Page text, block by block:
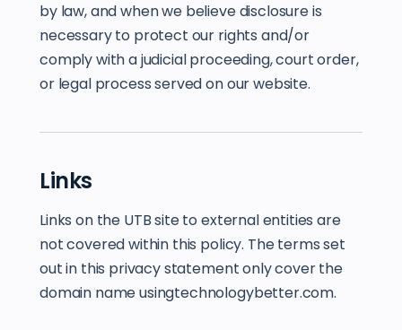
by law, and when we believe disclosure is
necessary to protect our rights and/or
comply with a judicial proceeding, court order,
or legal process served on our website.
Links
Links on the UTB site to external entities are
not covered within this policy. The terms set
out in this privacy statement only cover the
domain name usingtechnologybetter.com.